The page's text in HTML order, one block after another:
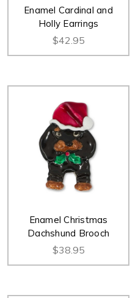
Enamel Cardinal and
Holly Earrings
$42.95
Enamel Christmas
Dachshund Brooch
$38.95